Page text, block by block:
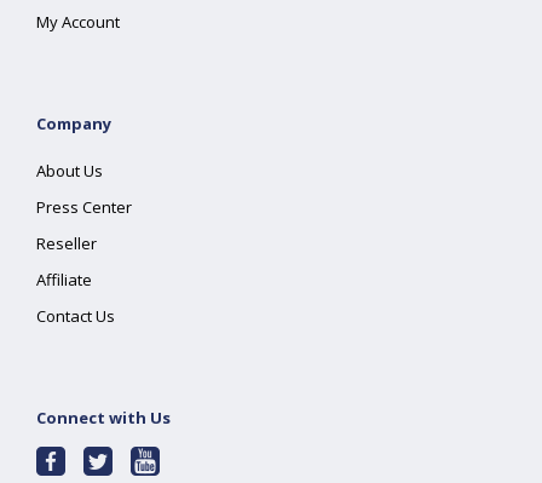
My Account
Company
About Us
Press Center
Reseller
Affiliate
Contact Us
Connect with Us